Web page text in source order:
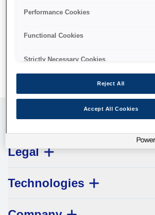
No products available.
Customer Service
Legal
Technologies
Performance Cookies
Functional Cookies
Strictly Necessary Cookies
Reject All
Accept All Cookies